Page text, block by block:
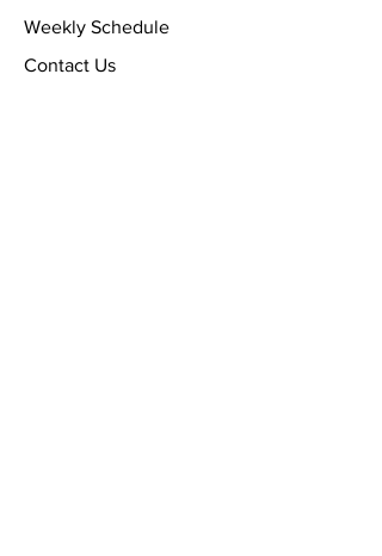
Weekly Schedule
Contact Us